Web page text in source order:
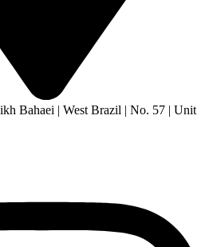
Bahaei | West Brazil | No. 57 | Unit